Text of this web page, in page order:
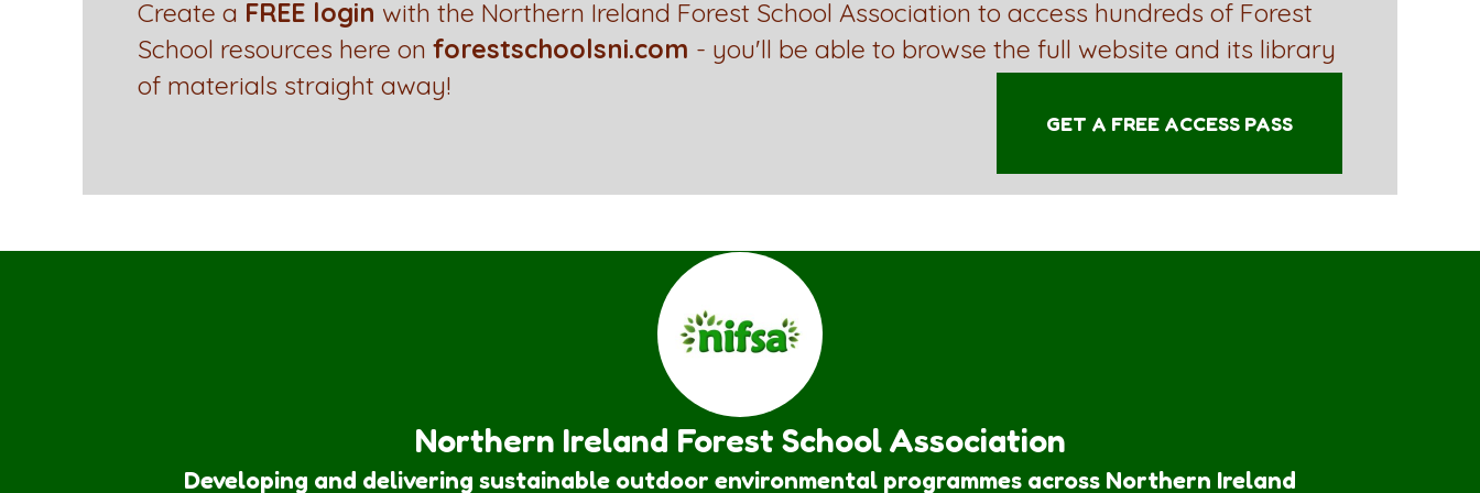
Create a FREE login with the Northern Ireland Forest School Association to access hundreds of Forest
School resources here on forestschoolsni.com - you'll be able to browse the full website and its library
of materials straight away!
GET A FREE ACCESS PASS
Northern Ireland Forest School Association
Developing and delivering sustainable outdoor environmental programmes across Northern Ireland